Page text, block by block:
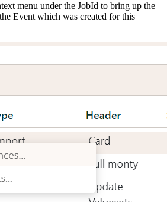
menu under the JobId to bring up the
Event which was created for this